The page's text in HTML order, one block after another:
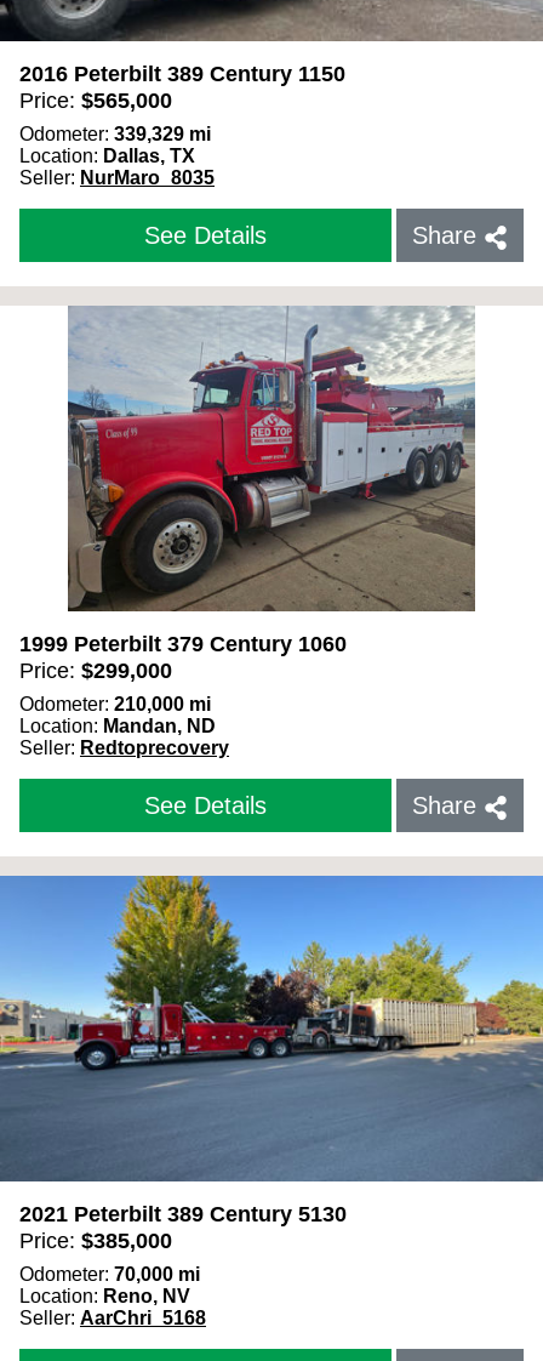
2016 Peterbilt 389 Century 1150
Price: $565,000
Odometer: 339,329 mi
Location: Dallas, TX
Seller: NurMaro_8035
See Details Share
1999 Peterbilt 379 Century 1060
Price: $299,000
Odometer: 210,000 mi
Location: Mandan, ND
Seller: Redtoprecovery
See Details Share
2021 Peterbilt 389 Century 5130
Price: $385,000
Odometer: 70,000 mi
Location: Reno, NV
Seller: AarChri_5168